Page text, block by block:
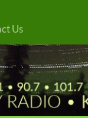
Us